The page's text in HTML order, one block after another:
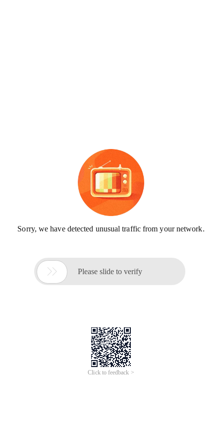
Sorry, we have detected unusual traffic from your network.
 Please slide to verify
Click to feedback >